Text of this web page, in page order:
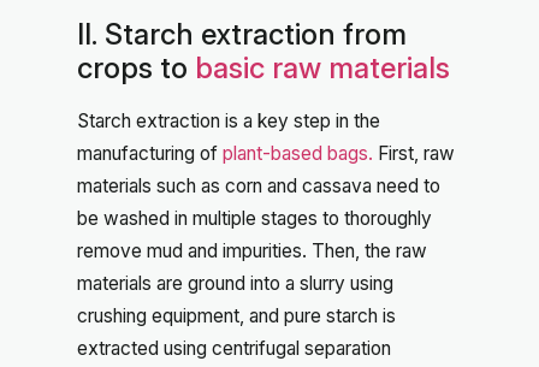
II. Starch extraction from
crops to basic raw materials
Starch extraction is a key step in the
manufacturing of plant-based bags. First, raw
materials such as corn and cassava need to
be washed in multiple stages to thoroughly
remove mud and impurities. Then, the raw
materials are ground into a slurry using
crushing equipment, and pure starch is
extracted using centrifugal separation